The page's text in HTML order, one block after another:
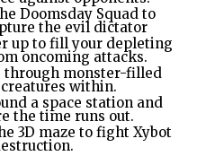
Doomsday Squad to
the evil dictator
up to fill your depleting
oncoming attacks.
monster-filled
within.
a space station and
the time runs out.
3D maze to fight Xybot